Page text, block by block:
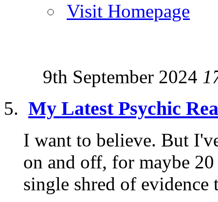
Visit Homepage
9th September 2024
My Latest Psychic
I want to believe. But
on and off, for maybe
single shred of evidence